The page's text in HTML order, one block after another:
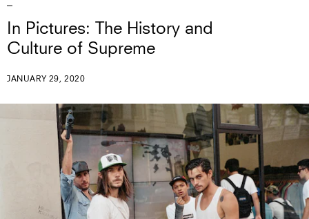
In Pictures: The History and
Culture of Supreme
JANUARY 29, 2020